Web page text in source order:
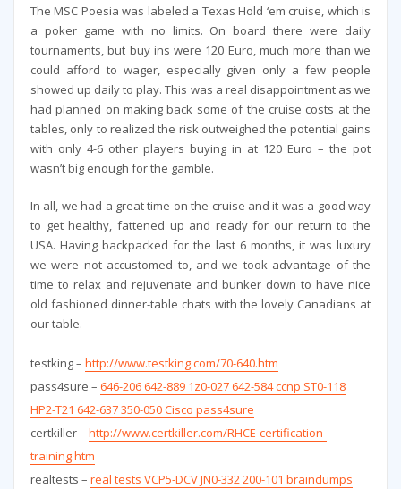
The MSC Poesia was labeled a Texas Hold ‘em cruise, which is
a poker game with no limits. On board there were daily
tournaments, but buy ins were 120 Euro, much more than we
could afford to wager, especially given only a few people
showed up daily to play. This was a real disappointment as we
had planned on making back some of the cruise costs at the
tables, only to realized the risk outweighed the potential gains
with only 4-6 other players buying in at 120 Euro – the pot
wasn’t big enough for the gamble.
In all, we had a great time on the cruise and it was a good way
to get healthy, fattened up and ready for our return to the
USA. Having backpacked for the last 6 months, it was luxury
we were not accustomed to, and we took advantage of the
time to relax and rejuvenate and bunker down to have nice
old fashioned dinner-table chats with the lovely Canadians at
our table.
testking – http://www.testking.com/70-640.htm
pass4sure – 646-206 642-889 1z0-027 642-584 ccnp ST0-118
HP2-T21 642-637 350-050 Cisco pass4sure
certkiller – http://www.certkiller.com/RHCE-certification-
training.htm
realtests – real tests VCP5-DCV JN0-332 200-101 braindumps